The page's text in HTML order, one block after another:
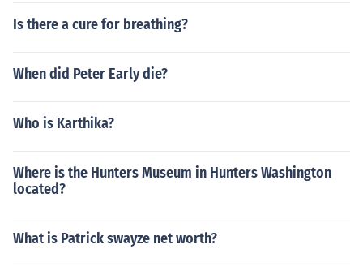
Is there a cure for breathing?
When did Peter Early die?
Who is Karthika?
Where is the Hunters Museum in Hunters Washington
located?
What is Patrick swayze net worth?